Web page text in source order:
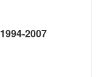
2007